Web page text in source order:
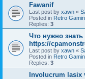
Fawanif
Last post by xawn «
Posted in Retro
Replies: 3
Что нужно
https://
Last post by xawn «
Posted in Retro
Replies: 3
Involucrum lasix